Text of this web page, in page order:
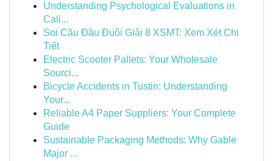
Understanding Psychological Evaluations in
Cali...
Soi Cầu Đầu Đuôi Giải 8 XSMT: Xem Xét Chi
Tiết
Electric Scooter Pallets: Your Wholesale
Sourci...
Bicycle Accidents in Tustin: Understanding
Your...
Reliable A4 Paper Suppliers: Your Complete
Guide
Sustainable Packaging Methods: Why Gable
Major ...